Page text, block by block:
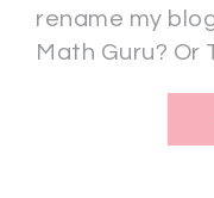
rename my
Math Guru? Or